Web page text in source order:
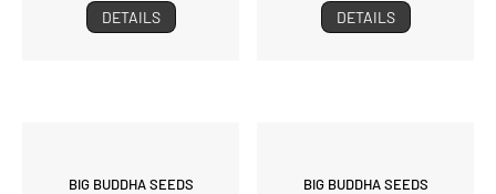
DETAILS DETAILS
BIG BUDDHA SEEDS BIG BUDDHA SEEDS